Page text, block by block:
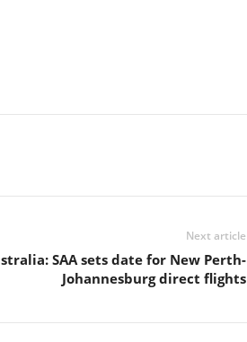
Next article
SAA sets date for New Perth-
Johannesburg direct flights